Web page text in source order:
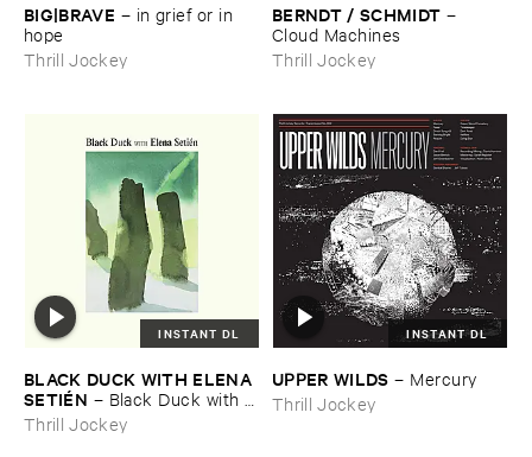
BIG|​BRAVE – in ​grief ​or ​in ​
hope
Thrill Jockey
BERNDT / ​SCHMIDT –
Cloud ​Machines
Thrill Jockey
INSTANT DL
BLACK ​DUCK ​WITH ​ELENA ​
SETIÉ​N – Black ​Duck ​with ​
Elena ​Setié​n
Thrill Jockey
INSTANT DL
UPPER ​WILDS – Mercury
Thrill Jockey